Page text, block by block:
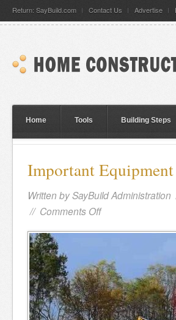
Return: SayBuild.com Contact Us Advertise
Home Tools Building Steps
Important
Written bySayBuild Administration
// Comments Off